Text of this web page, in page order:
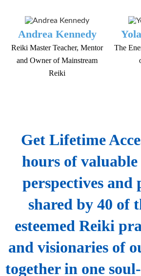
Andrea Kennedy
Reiki Master Teacher, Mentor
and Owner of Mainstream
Reiki
The
Get Lifetime
hours of
perspectives and
shared by 40 of
esteemed Reiki
and visionaries of
together in one